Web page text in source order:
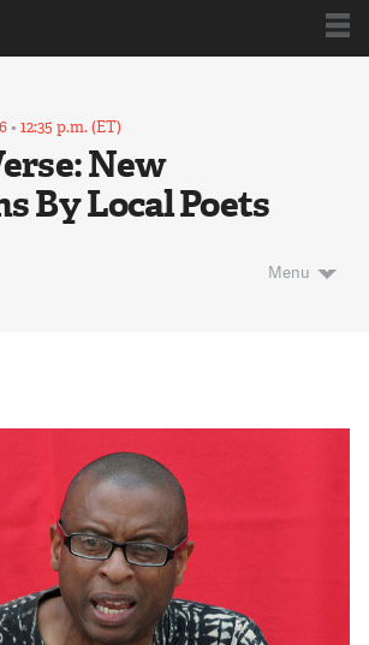
•12:35 p.m. (ET)
New
By Local Poets
Menu
Kojo 20
About
Support Us